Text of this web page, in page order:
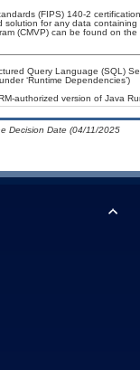
(FIPS) 140-2
for any data
(CMVP) can be found on the
Query Language (SQL)
‘Runtime Dependencies’)
authorized version of Java
Decision Date (04/11/2025